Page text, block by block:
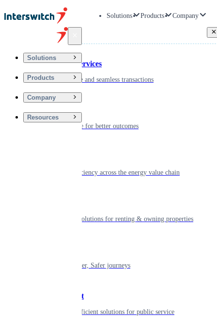
Solutions Products Company
Solutions
Products
Company
Resources
Financial Services
Driving secure and seamless transactions
Digitizing care for better outcomes
Powering efficiency across the energy value chain
Smart living solutions for renting & owning properties
Shaping smarter, Safer journeys
Government
Innovative, efficient solutions for public service